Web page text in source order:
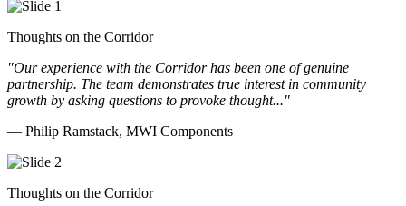
Thoughts on the Corridor
"Our experience with the Corridor has been one of genuine
partnership. The team demonstrates true interest in community
growth by asking questions to provoke thought..."
— Philip Ramstack, MWI Components
Thoughts on the Corridor